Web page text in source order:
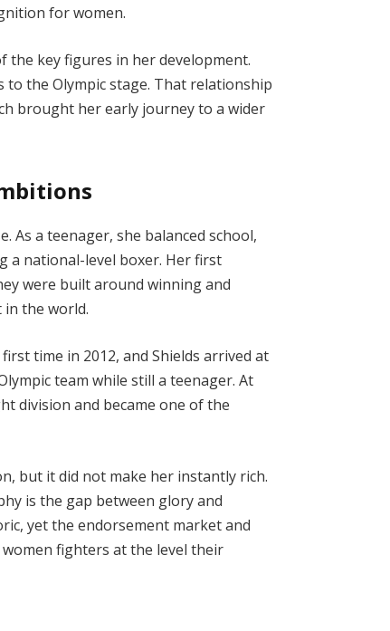
for women.
the key figures in her development.
the Olympic stage. That relationship
brought her early journey to a wider
As a teenager, she balanced school,
a national-level boxer. Her first
were built around winning and
the world.
time in 2012, and Shields arrived at
team while still a teenager. At
division and became one of the
but it did not make her instantly rich.
is the gap between glory and
yet the endorsement market and
fighters at the level their